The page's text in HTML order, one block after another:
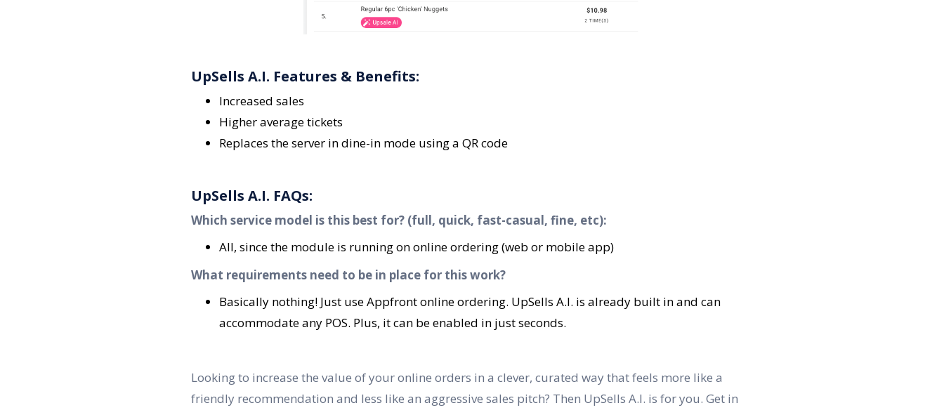
UpSells A.I. Features & Benefits:
Increased sales
Higher average tickets
Replaces the server in dine-in mode using a QR code
UpSells A.I. FAQs:
Which service model is this best for? (full, quick, fast-casual, fine, etc):
All, since the module is running on online ordering (web or mobile app)
What requirements need to be in place for this work?
Basically nothing! Just use Appfront online ordering. UpSells A.I. is already built in and can
accommodate any POS. Plus, it can be enabled in just seconds.
Looking to increase the value of your online orders in a clever, curated way that feels more like a
friendly recommendation and less like an aggressive sales pitch? Then UpSells A.I. is for you. Get in